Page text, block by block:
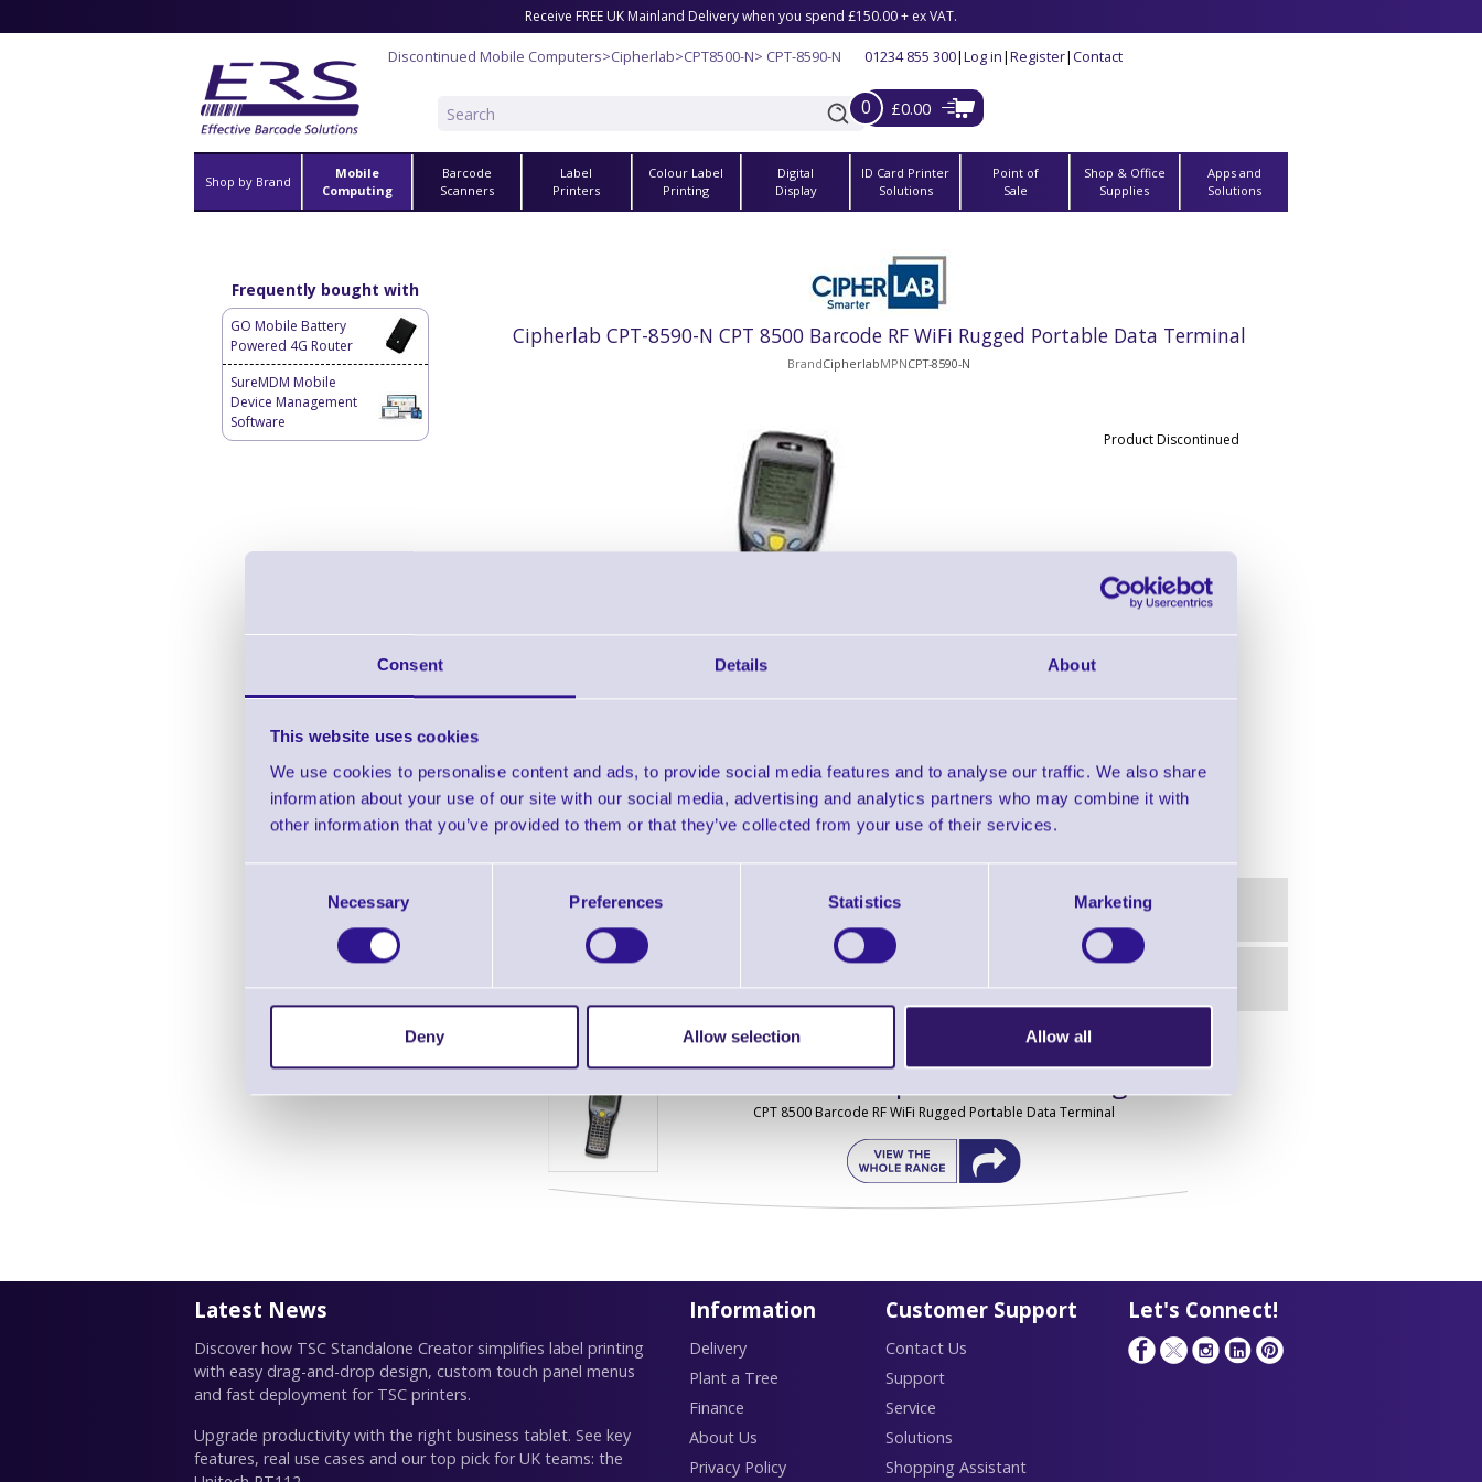
Consent Details About
This website uses cookies
We use cookies to personalise content and ads, to provide social media features and to analyse our traffic. We also share
information about your use of our site with our social media, advertising and analytics partners who may combine it with
other information that you’ve provided to them or that they’ve collected from your use of their services.
Necessary Preferences Statistics Marketing
Deny Allow selection Allow all
Receive FREE UK Mainland Delivery when you spend £150.00 + ex VAT.
Discontinued Mobile Computers>Cipherlab>CPT8500-N> CPT-8590-N 01234 855 300|Log in|Register|Contact
0 £0.00
Shop by Brand
Mobile
Computing
Barcode
Scanners
Label
Printers
Colour Label
Printing
Digital
Display
ID Card Printer
Solutions
Point of
Sale
Shop & Office
Supplies
Apps and
Solutions
Cipherlab CPT-8590-N CPT 8500 Barcode RF WiFi Rugged Portable Data Terminal
BrandCipherlabMPNCPT-8590-N
Product Discontinued
Accessories
CPT 8500 - GPRS + WLAN Terminal without Scanner
8500 PDT - Datasheet
Find further options in this range!
CPT 8500 Barcode RF WiFi Rugged Portable Data Terminal
Frequently bought with
GO Mobile Battery
Powered 4G Router
SureMDM Mobile
Device Management
Software
Latest News
Discover how TSC Standalone Creator simplifies label printing
with easy drag-and-drop design, custom touch panel menus
and fast deployment for TSC printers.
Upgrade productivity with the right business tablet. See key
features, real use cases and our top pick for UK teams: the
Information
Delivery
Plant a Tree
Finance
About Us
Privacy Policy
Customer Support
Contact Us
Support
Service
Solutions
Shopping Assistant
Let's Connect!